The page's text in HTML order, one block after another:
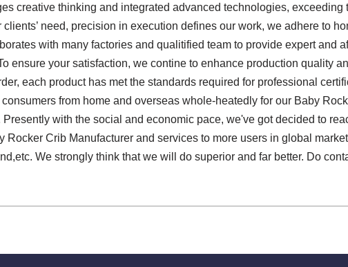
creative thinking and integrated advanced technologies, exceeding
need, precision in execution defines our work, we adhere to
with many factories and qualitified team to provide expert and
ensure your satisfaction, we contine to enhance production quality
each product has met the standards required for professional
from home and overseas whole-heatedly for our Baby
Presently with the social and economic pace, we've got decided to
Rocker Crib Manufacturer and services to more users in global
We strongly think that we will do superior and far better. Do